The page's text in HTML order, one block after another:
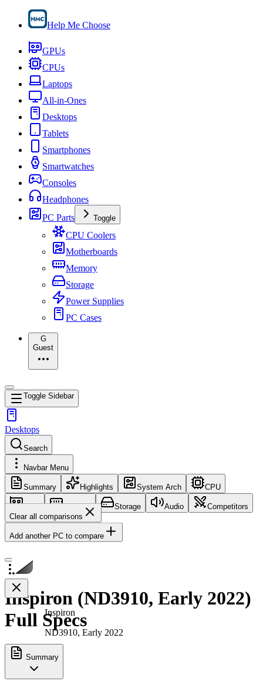
Help Me Choose
GPUs
CPUs
Laptops
All-in-Ones
Desktops
Tablets
Smartphones
Smartwatches
Consoles
Headphones
PC Parts
Toggle
CPU Coolers
Motherboards
Memory
Storage
Power Supplies
PC Cases
G
Guest
Toggle Sidebar
Desktops
Search
Navbar Menu
Summary Highlights System Arch CPU
GPU Memory Storage Audio
Competitors
Clear all comparisons
Add another PC to compare
Inspiron
ND3910, Early 2022
Inspiron (ND3910, Early 2022)
Full Specs
Summary